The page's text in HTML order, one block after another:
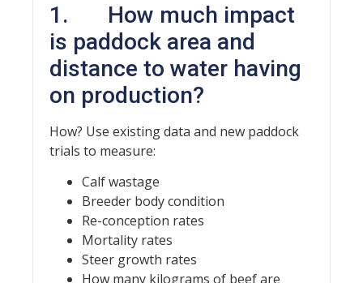
1. How much impact
is paddock area and
distance to water having
on production?
How? Use existing data and new paddock
trials to measure:
Calf wastage
Breeder body condition
Re-conception rates
Mortality rates
Steer growth rates
How many kilograms of beef are